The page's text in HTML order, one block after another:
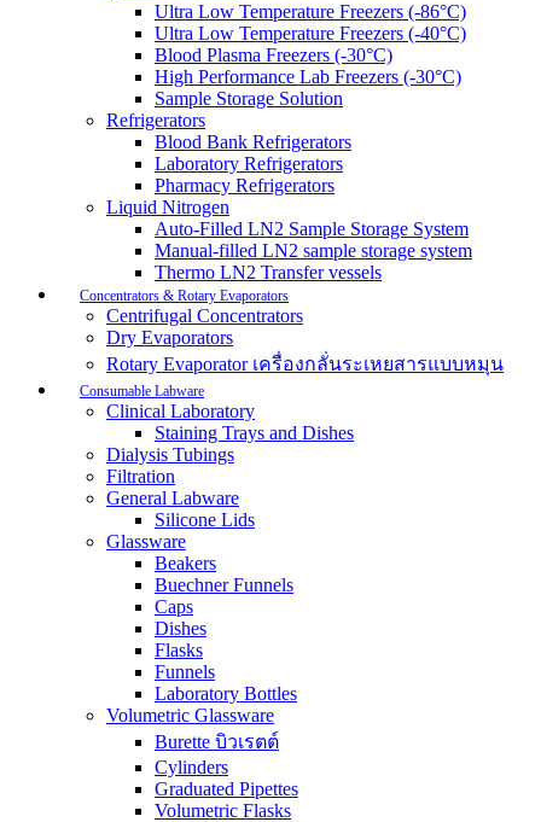
Ultra Low Temperature Freezers (-86°C)
Ultra Low Temperature Freezers (-40°C)
Blood Plasma Freezers (-30°C)
High Performance Lab Freezers (-30°C)
Sample Storage Solution
Refrigerators
Blood Bank Refrigerators
Laboratory Refrigerators
Pharmacy Refrigerators
Liquid Nitrogen
Auto-Filled LN2 Sample Storage System
Manual-filled LN2 sample storage system
Thermo LN2 Transfer vessels
Concentrators & Rotary Evaporators
Centrifugal Concentrators
Dry Evaporators
Rotary Evaporator เครื่องกลั่นระเหยสารแบบหมุน
Consumable Labware
Clinical Laboratory
Staining Trays and Dishes
Dialysis Tubings
Filtration
General Labware
Silicone Lids
Glassware
Beakers
Buechner Funnels
Caps
Dishes
Flasks
Funnels
Laboratory Bottles
Volumetric Glassware
Burette บิวเรตต์
Cylinders
Graduated Pipettes
Volumetric Flasks